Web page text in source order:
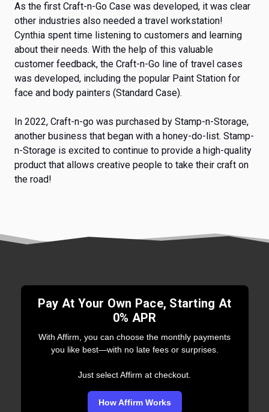
As the first Craft-n-Go Case was developed, it was clear
other industries also needed a travel workstation!
Cynthia spent time listening to customers and learning
about their needs. With the help of this valuable
customer feedback, the Craft-n-Go line of travel cases
was developed, including the popular Paint Station for
face and body painters (Standard Case).
In 2022, Craft-n-go was purchased by Stamp-n-Storage,
another business that began with a honey-do-list. Stamp-
n-Storage is excited to continue to provide a high-quality
product that allows creative people to take their craft on
the road!
Pay At Your Own Pace, Starting At
0% APR
With Affirm, you can choose the monthly payments
you like best—with no late fees or surprises.
Just select Affirm at checkout.
How Affirm Works